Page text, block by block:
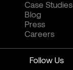
Case Studies
Blog
Press
Careers
Follow Us